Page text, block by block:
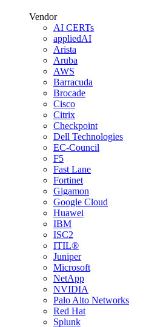
Vendor
AI CERTs
appliedAI
Arista
Aruba
AWS
Barracuda
Brocade
Cisco
Citrix
Checkpoint
Dell Technologies
EC-Council
F5
Fast Lane
Fortinet
Gigamon
Google Cloud
Huawei
IBM
ISC2
ITIL®
Juniper
Microsoft
NetApp
NVIDIA
Palo Alto Networks
Red Hat
Splunk